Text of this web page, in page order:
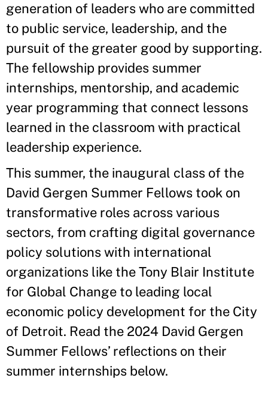
generation of leaders who are committed
to public service, leadership, and the
pursuit of the greater good by supporting.
The fellowship provides summer
internships, mentorship, and academic
year programming that connect lessons
learned in the classroom with practical
leadership experience.
This summer, the inaugural class of the
David Gergen Summer Fellows took on
transformative roles across various
sectors, from crafting digital governance
policy solutions with international
organizations like the Tony Blair Institute
for Global Change to leading local
economic policy development for the City
of Detroit. Read the 2024 David Gergen
Summer Fellows’ reflections on their
summer internships below.